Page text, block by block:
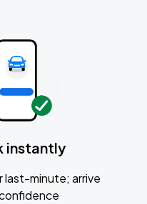
instantly
last-minute; arrive